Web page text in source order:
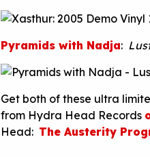
Pyramids with Nadja:
Get both of these ultra
from Hydra Head Records
Head: The Austerity